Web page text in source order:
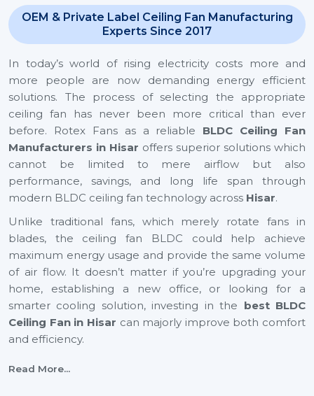
OEM & Private Label Ceiling Fan Manufacturing
Experts Since 2017
In today’s world of rising electricity costs more and
more people are now demanding energy efficient
solutions. The process of selecting the appropriate
ceiling fan has never been more critical than ever
before. Rotex Fans as a reliable BLDC Ceiling Fan
Manufacturers in Hisar offers superior solutions which
cannot be limited to mere airflow but also
performance, savings, and long life span through
modern BLDC ceiling fan technology across Hisar.
Unlike traditional fans, which merely rotate fans in
blades, the ceiling fan BLDC could help achieve
maximum energy usage and provide the same volume
of air flow. It doesn’t matter if you’re upgrading your
home, establishing a new office, or looking for a
smarter cooling solution, investing in the best BLDC
Ceiling Fan in Hisar can majorly improve both comfort
and efficiency.
BLDC Ceiling Fan Suppliers In Hisar
Read More...